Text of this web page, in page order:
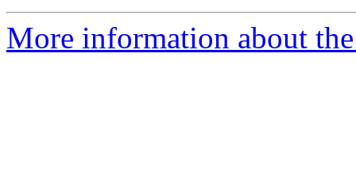
More information about